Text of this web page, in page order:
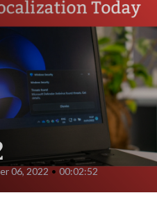
06, 2022 • 00:02:52